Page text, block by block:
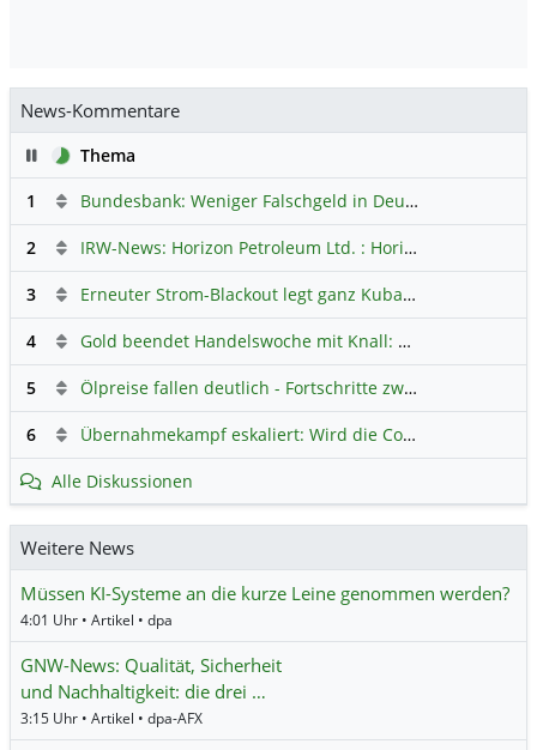
News-Kommentare
PauseThema
1
Bundesbank: Weniger Falschgeld in Deutschland
2 IRW-News: Horizon Petroleum Ltd. : Horizon Petroleum beginnt mit der Testförderung im Projekt Lachowice in Polen und schließt die Platzierung einer überzeichneten Wandelanleihe ab
3 Erneuter Strom-Blackout legt ganz Kuba lahm
4 Gold beendet Handelswoche mit Knall: Barrick Mining – Ist diese Aktie wieder ein Kauf?
5 Ölpreise fallen deutlich - Fortschritte zwischen USA und Iran belasten
6 Übernahmekampf eskaliert: Wird die Commerzbank italienisch?
Alle Diskussionen
Weitere News
Müssen KI-Systeme an die kurze Leine genommen werden?
4:01 Uhr • Artikel • dpa
GNW-News: Qualität, Sicherheit
und Nachhaltigkeit: die drei …
3:15 Uhr • Artikel • dpa-AFX